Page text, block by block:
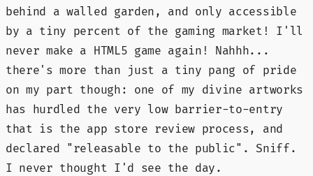
behind a walled garden, and only accessible
by a tiny percent of the gaming market! I'll
never make a HTML5 game again! Nahhh...
there's more than just a tiny pang of pride
on my part though: one of my divine artworks
has hurdled the very low barrier-to-entry
that is the app store review process, and
declared "releasable to the public". Sniff.
I never thought I'd see the day.